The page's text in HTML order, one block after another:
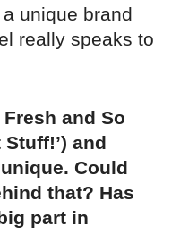
unique brand
really speaks to
and So
Stuff!’) and
Could
that? Has
part in